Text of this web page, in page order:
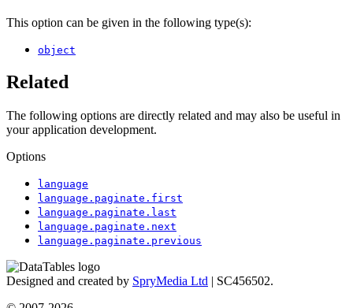
This option can be given in the following type(s):
object
Related
The following options are directly related and may also be useful in
your application development.
Options
language
language.paginate.first
language.paginate.last
language.paginate.next
language.paginate.previous
Designed and created by SpryMedia Ltd | SC456502.